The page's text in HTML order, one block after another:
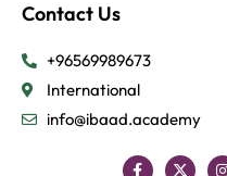
Contact Us
+96569989673
International
info@ibaad.academy